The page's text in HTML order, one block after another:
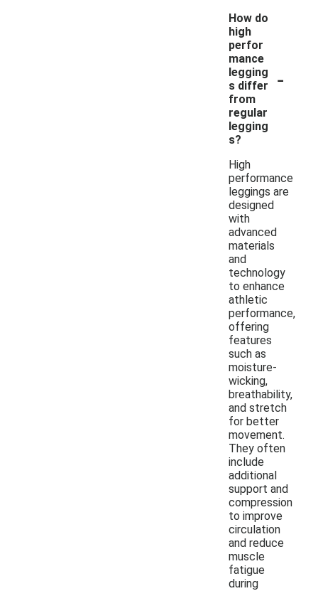
How do
high
perfor
mance
legging
s differ
from
regular
legging
s?
-
High
performance
leggings are
designed
with
advanced
materials
and
technology
to enhance
athletic
performance,
offering
features
such as
moisture-
wicking,
breathability,
and stretch
for better
movement.
They often
include
additional
support and
compression
to improve
circulation
and reduce
muscle
fatigue
during